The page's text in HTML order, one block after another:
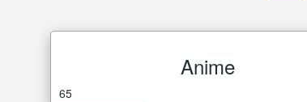
Anime
65